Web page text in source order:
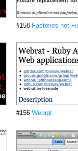
#158 Factories not
#156 Webrat